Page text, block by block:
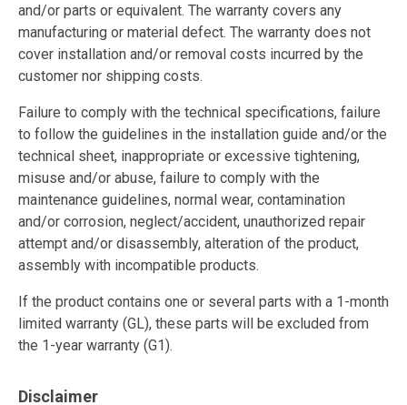
and/or parts or equivalent. The warranty covers any
manufacturing or material defect. The warranty does not
cover installation and/or removal costs incurred by the
customer nor shipping costs.
Failure to comply with the technical specifications, failure
to follow the guidelines in the installation guide and/or the
technical sheet, inappropriate or excessive tightening,
misuse and/or abuse, failure to comply with the
maintenance guidelines, normal wear, contamination
and/or corrosion, neglect/accident, unauthorized repair
attempt and/or disassembly, alteration of the product,
assembly with incompatible products.
If the product contains one or several parts with a 1-month
limited warranty (GL), these parts will be excluded from
the 1-year warranty (G1).
Disclaimer